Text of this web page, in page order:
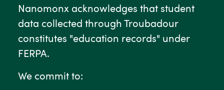
Nanomonx acknowledges that student
data collected through Troubadour
constitutes "education records" under
FERPA.
We commit to: